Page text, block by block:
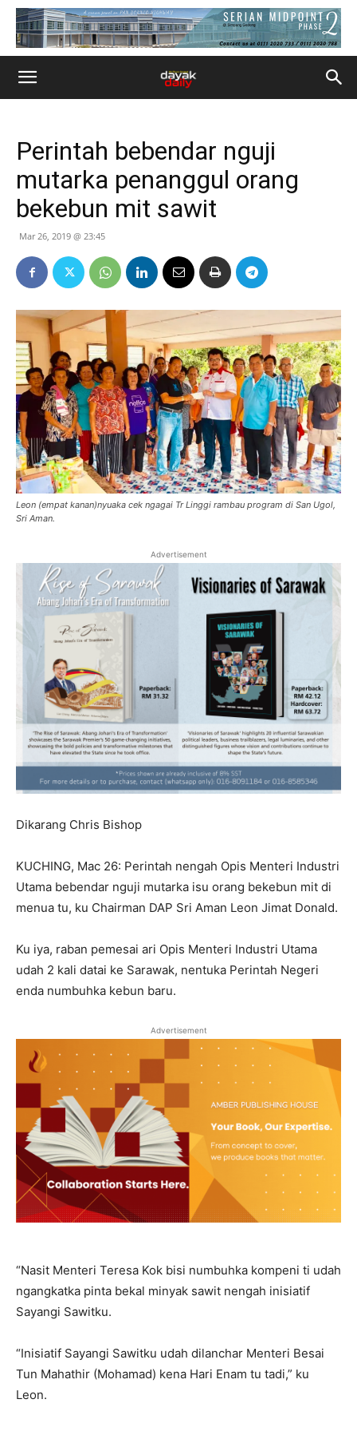
Perintah bebendar nguji
mutarka penanggul orang
bekebun mit sawit
Mar 26, 2019 @ 23:45
Leon (empat kanan)nyuaka cek ngagai Tr Linggi rambau program di San Ugol,
Sri Aman.
Advertisement
Dikarang Chris Bishop
KUCHING, Mac 26: Perintah nengah Opis Menteri Industri
Utama bebendar nguji mutarka isu orang bekebun mit di
menua tu, ku Chairman DAP Sri Aman Leon Jimat Donald.
Ku iya, raban pemesai ari Opis Menteri Industri Utama
udah 2 kali datai ke Sarawak, nentuka Perintah Negeri
enda numbuhka kebun baru.
Advertisement
“Nasit Menteri Teresa Kok bisi numbuhka kompeni ti udah
ngangkatka pinta bekal minyak sawit nengah inisiatif
Sayangi Sawitku.
“Inisiatif Sayangi Sawitku udah dilanchar Menteri Besai
Tun Mahathir (Mohamad) kena Hari Enam tu tadi,” ku
Leon.